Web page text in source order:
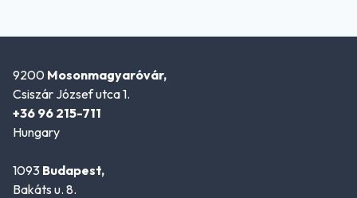
9200 Mosonmagyaróvár,
Csiszár József utca 1.
+36 96 215-711
Hungary
1093 Budapest,
Bakáts u. 8.